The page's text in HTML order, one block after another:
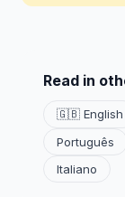
Read in
🇬🇧 English
Português
Italiano